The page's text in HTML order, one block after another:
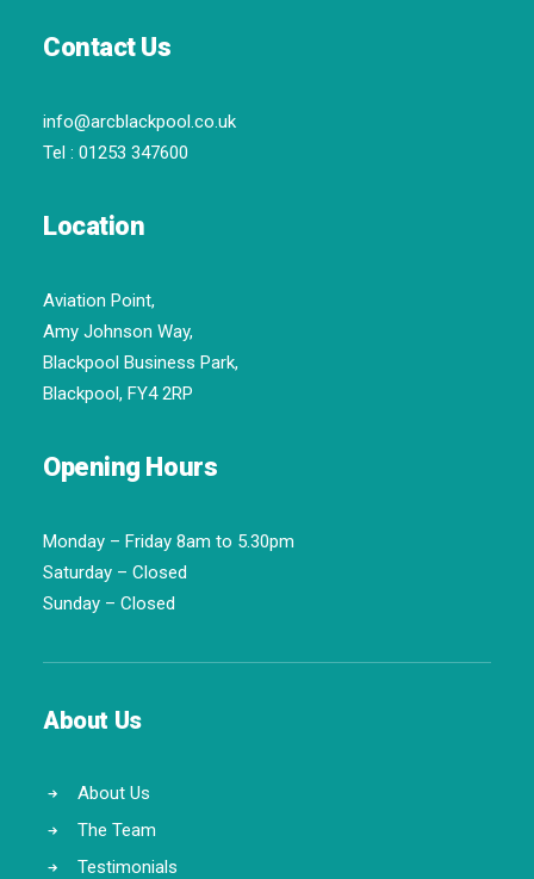
Contact Us
info@arcblackpool.co.uk
Tel : 01253 347600
Location
Aviation Point,
Amy Johnson Way,
Blackpool Business Park,
Blackpool, FY4 2RP
Opening Hours
Monday – Friday 8am to 5.30pm
Saturday – Closed
Sunday – Closed
About Us
About Us
The Team
Testimonials